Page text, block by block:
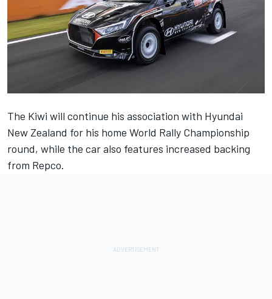
The Kiwi will continue his association with Hyundai
New Zealand for his home World Rally Championship
round, while the car also features increased backing
from Repco.